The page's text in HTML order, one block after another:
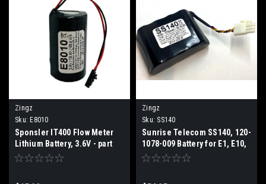
Zingz
Sku: E8010
Sponsler IT400 Flow Meter
Lithium Battery, 3.6V - part
number E8010 (2 Week ETA)
Zingz
Sku: SS140
Sunrise Telecom SS140, 120-
1078-009 Battery for E1, E10,
E1E, E20, ISDN. OCX